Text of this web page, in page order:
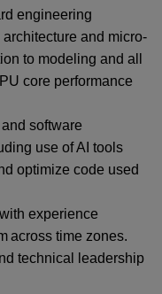
engineering
and micro-
to modeling and all
core performance
software
use of AI tools
optimize code used
experience
across time zones.
technical leadership